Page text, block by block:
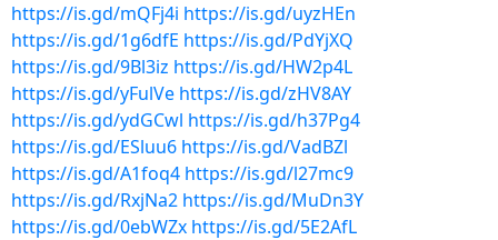
https://is.gd/mQFj4i https://is.gd/uyzHEn
https://is.gd/1g6dfE https://is.gd/PdYjXQ
https://is.gd/9Bl3iz https://is.gd/HW2p4L
https://is.gd/yFulVe https://is.gd/zHV8AY
https://is.gd/ydGCwl https://is.gd/h37Pg4
https://is.gd/ESluu6 https://is.gd/VadBZl
https://is.gd/A1foq4 https://is.gd/l27mc9
https://is.gd/RxjNa2 https://is.gd/MuDn3Y
https://is.gd/0ebWZx https://is.gd/5E2AfL